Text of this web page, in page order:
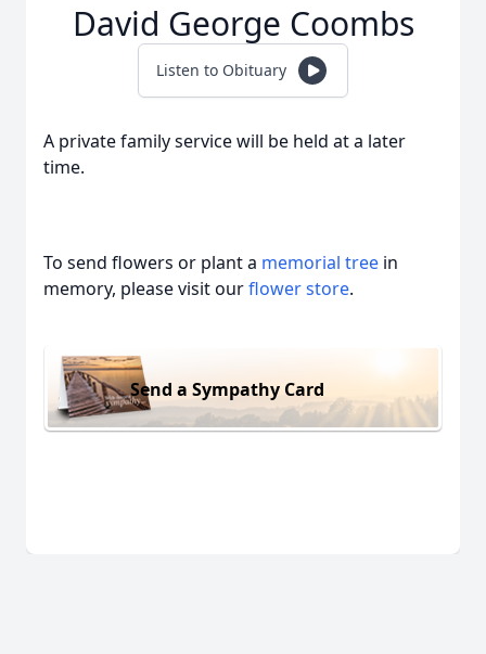
David George Coombs
Listen to Obituary
A private family service will be held at a later
time.
To send flowers or plant a memorial tree in
memory, please visit ourflower store.
Send a Sympathy Card